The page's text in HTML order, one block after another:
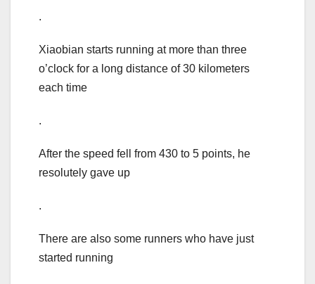
.
Xiaobian starts running at more than three
o’clock for a long distance of 30 kilometers
each time
.
After the speed fell from 430 to 5 points, he
resolutely gave up
.
There are also some runners who have just
started running